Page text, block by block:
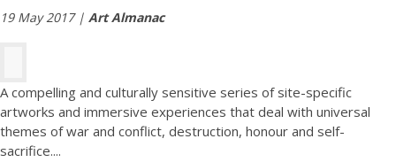
19 May 2017 | Art Almanac
A compelling and culturally sensitive series of site-specific
artworks and immersive experiences that deal with universal
themes of war and conflict, destruction, honour and self-
sacrifice....